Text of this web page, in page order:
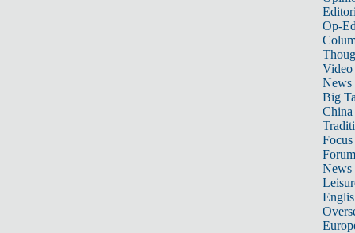
Op-
Video
News
Big
Focus
Forum
News